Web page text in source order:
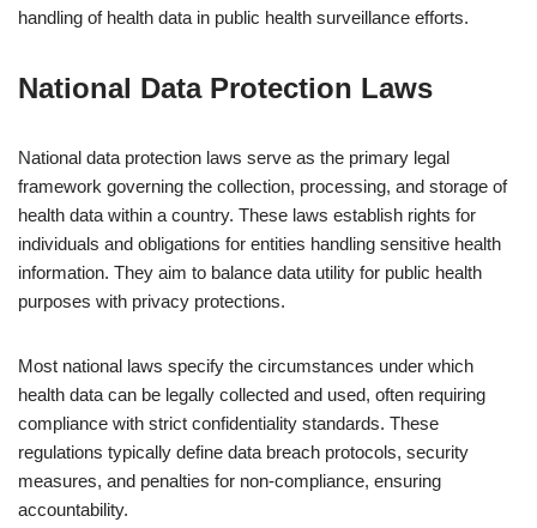
handling of health data in public health surveillance efforts.
National Data Protection Laws
National data protection laws serve as the primary legal
framework governing the collection, processing, and storage of
health data within a country. These laws establish rights for
individuals and obligations for entities handling sensitive health
information. They aim to balance data utility for public health
purposes with privacy protections.
Most national laws specify the circumstances under which
health data can be legally collected and used, often requiring
compliance with strict confidentiality standards. These
regulations typically define data breach protocols, security
measures, and penalties for non-compliance, ensuring
accountability.